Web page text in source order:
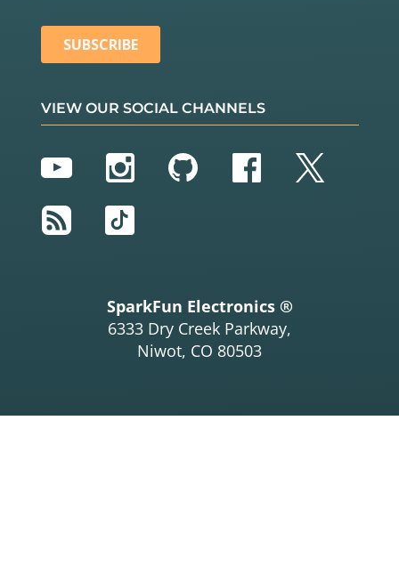
VIEW OUR SOCIAL CHANNELS
YouTubeInstagram
GitHubFacebook
Twitter
RSS
TikTok
SparkFun Electronics ®
6333 Dry Creek Parkway,
Niwot, CO 80503